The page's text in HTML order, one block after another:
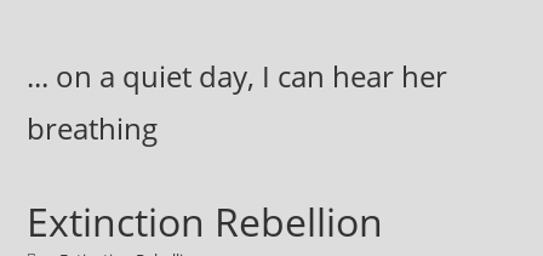
content... on a quiet day, I can hear her
breathing
Extinction Rebellion